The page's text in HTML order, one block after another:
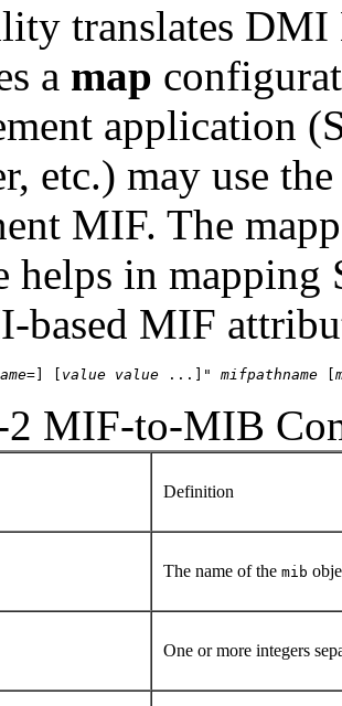
translates
a map
application
etc.) may use
MIF. The
helps in mapping
based MIF
=] [ value value ...]" mifpathname
2 MIF-to-MIB
Definition
The name of the mib
One or more integers